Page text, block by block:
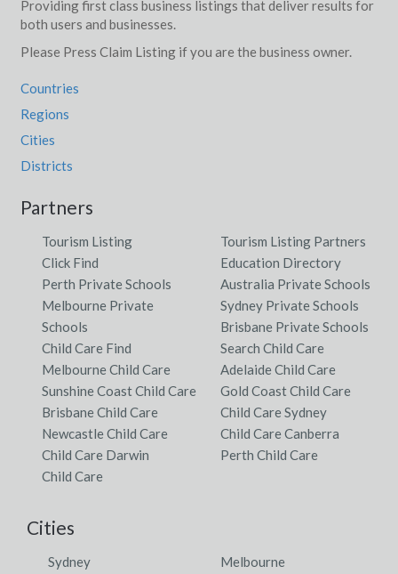
Providing first class business listings that deliver results for
both users and businesses.
Please Press Claim Listing if you are the business owner.
Countries
Regions
Cities
Districts
Partners
Tourism Listing
Tourism Listing Partners
Click Find
Education Directory
Perth Private Schools
Australia Private Schools
Melbourne Private
Schools
Sydney Private Schools
Brisbane Private Schools
Child Care Find
Search Child Care
Melbourne Child Care
Adelaide Child Care
Sunshine Coast Child Care
Gold Coast Child Care
Brisbane Child Care
Child Care Sydney
Newcastle Child Care
Child Care Canberra
Child Care Darwin
Perth Child Care
Child Care
Cities
Sydney
Melbourne